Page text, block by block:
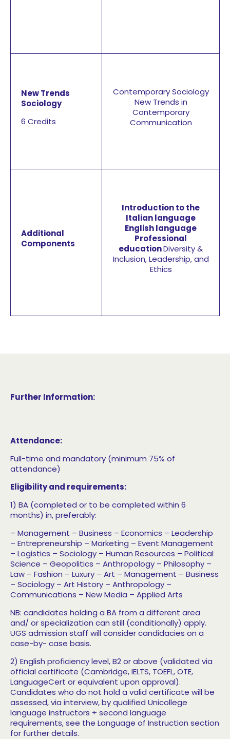
New Trends
Sociology
6 Credits
Contemporary Sociology
New Trends in
Contemporary
Communication
Additional
Components
Introduction to the
Italian language
English language
Professional
educationDiversity &
Inclusion, Leadership, and
Ethics
Further Information:
Attendance:
Full-time and mandatory (minimum 75% of
attendance)
Eligibility and requirements:
1) BA (completed or to be completed within 6
months) in, preferably:
– Management – Business – Economics – Leadership
– Entrepreneurship – Marketing – Event Management
– Logistics – Sociology – Human Resources – Political
Science – Geopolitics – Anthropology – Philosophy –
Law – Fashion – Luxury – Art – Management – Business
– Sociology – Art History – Anthropology –
Communications – New Media – Applied Arts
NB: candidates holding a BA from a different area
and/ or specialization can still (conditionally) apply.
UGS admission staff will consider candidacies on a
case-by- case basis.
2) English proficiency level, B2 or above (validated via
official certificate (Cambridge, IELTS, TOEFL, OTE,
LanguageCert or equivalent upon approval).
Candidates who do not hold a valid certificate will be
assessed, via interview, by qualified Unicollege
language instructors + second language
requirements, see the Language of Instruction section
for further details.